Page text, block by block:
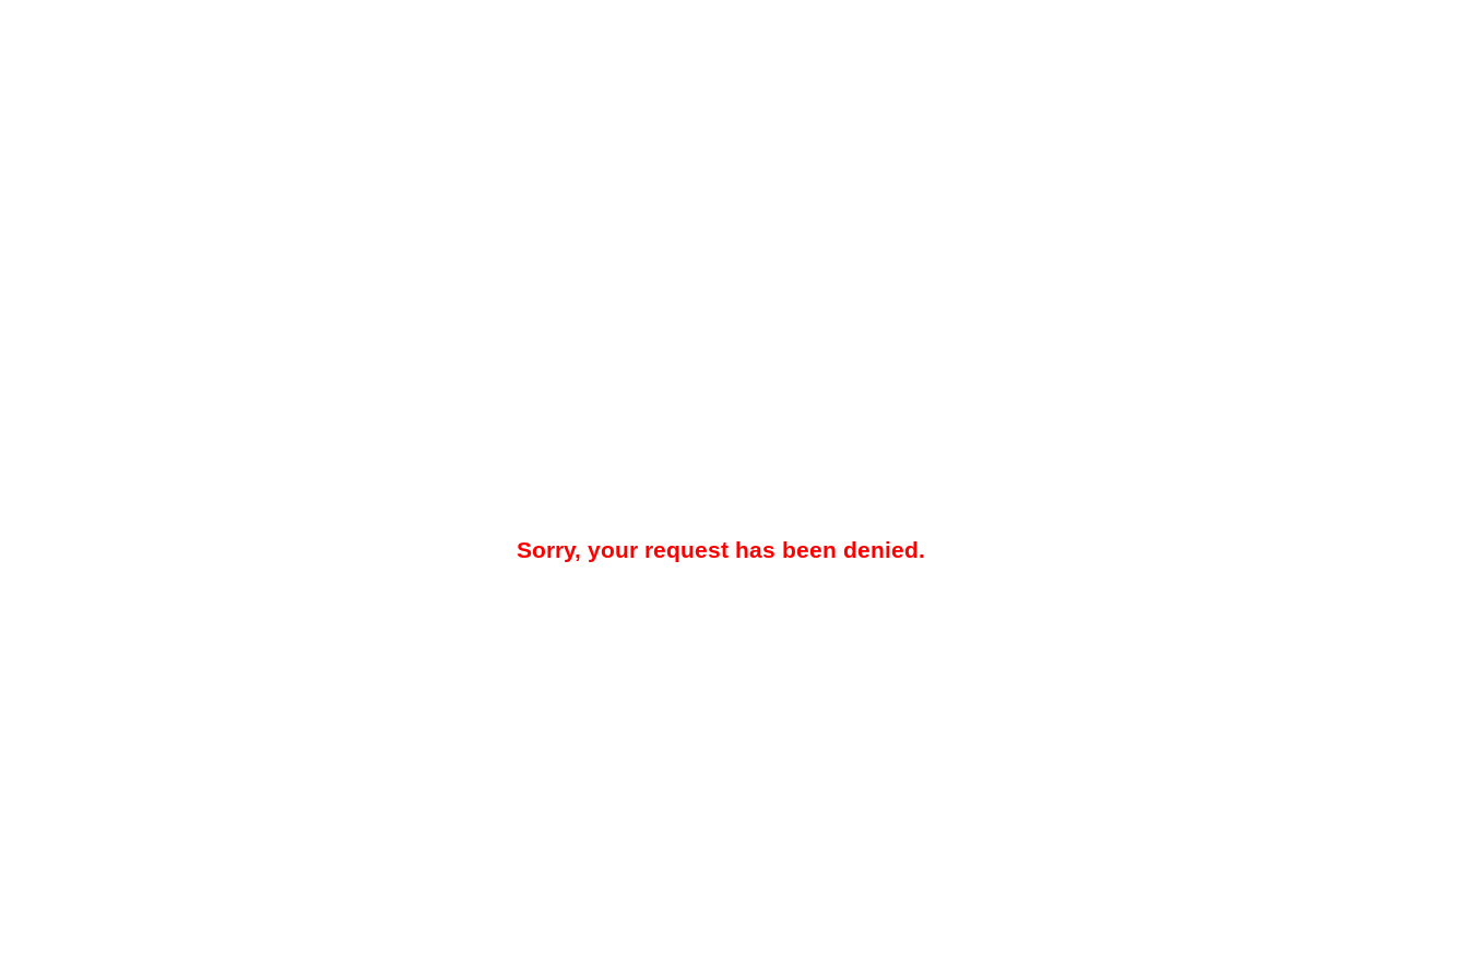
Sorry, your request has been denied.